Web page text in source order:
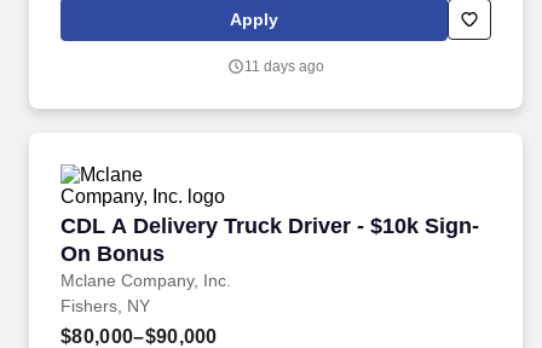
by embracing the newest technology into our practices,
continuing team member training, and emphasizing our people-
Apply
11 days ago
CDL A Delivery Truck Driver - $10k Sign-
On Bonus
Mclane Company, Inc.
CDL A Delivery Truck Driver - $10k Sign-On
Fishers, NY
$80,000–$90,000